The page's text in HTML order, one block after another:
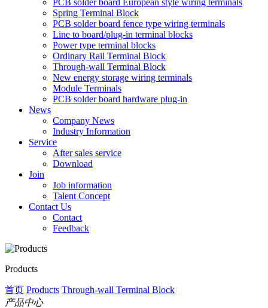
PCB solder board European style wiring terminals
Spring Terminal Block
PCB solder board fence type wiring terminals
Line to board/plug-in terminal blocks
Power type terminal blocks
Ordinary Rail Terminal Block
Through-wall Terminal Block
New energy storage wiring terminals
Module Terminals
PCB solder board hardware plug-in
News
Company News
Industry Information
Service
After sales service
Download
Join
Job information
Talent Concept
Contact Us
Contact
Feedback
Products
首页 Products Through-wall Terminal Block
产品中心